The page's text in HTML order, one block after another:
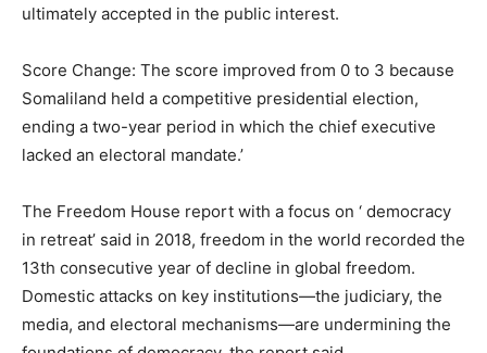
ultimately accepted in the public interest.
Score Change: The score improved from 0 to 3 because
Somaliland held a competitive presidential election,
ending a two-year period in which the chief executive
lacked an electoral mandate.’
The Freedom House report with a focus on ‘ democracy
in retreat’ said in 2018, freedom in the world recorded the
13th consecutive year of decline in global freedom.
Domestic attacks on key institutions—the judiciary, the
media, and electoral mechanisms—are undermining the